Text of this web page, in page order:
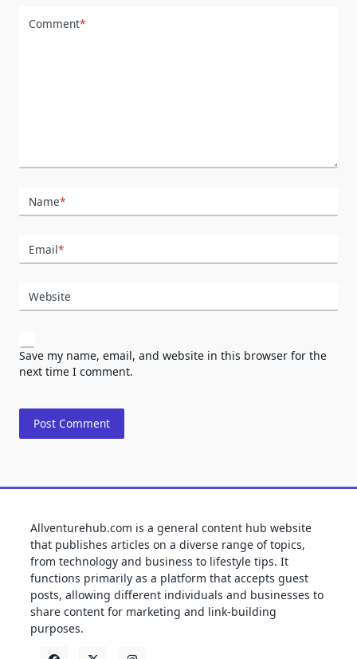
Comment*
Name*
Email*
Website
Save my name, email, and website in this browser for the
next time I comment.
Allventurehub.com is a general content hub website
that publishes articles on a diverse range of topics,
from technology and business to lifestyle tips. It
functions primarily as a platform that accepts guest
posts, allowing different individuals and businesses to
share content for marketing and link-building
purposes.